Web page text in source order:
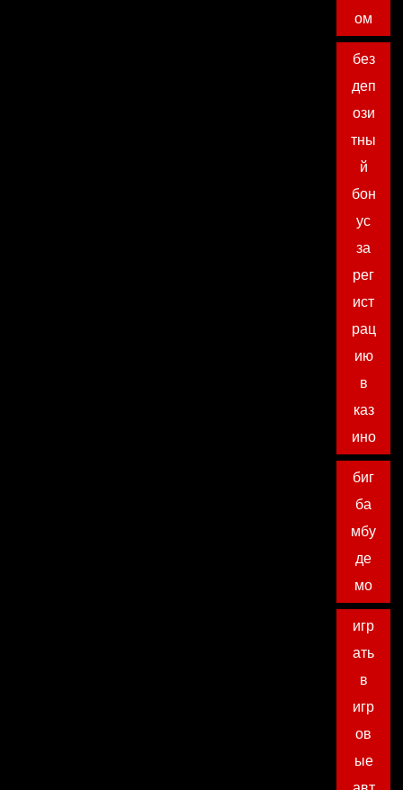
ом
без
деп
ози
тны
й
бон
ус
за
рег
ист
рац
ию
в
каз
ино
биг
ба
мбу
де
мо
игр
ать
в
игр
ов
ые